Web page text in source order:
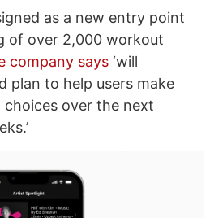
as a new entry point
of over 2,000 workout
company says‘will
plan to help users make
over the next